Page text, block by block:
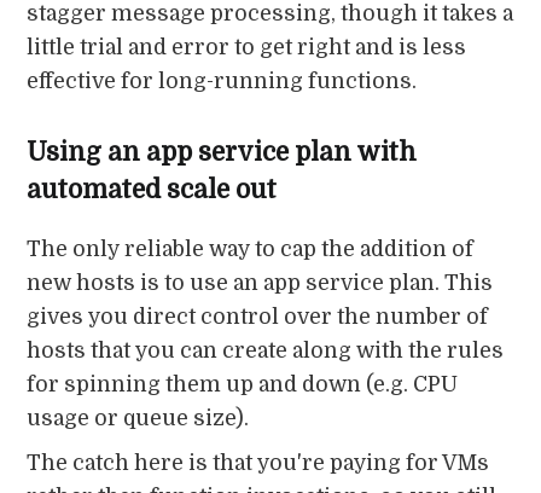
stagger message processing, though it takes a
little trial and error to get right and is less
effective for long-running functions.
Using an app service plan with
automated scale out
The only reliable way to cap the addition of
new hosts is to use an app service plan. This
gives you direct control over the number of
hosts that you can create along with the rules
for spinning them up and down (e.g. CPU
usage or queue size).
The catch here is that you're paying for VMs